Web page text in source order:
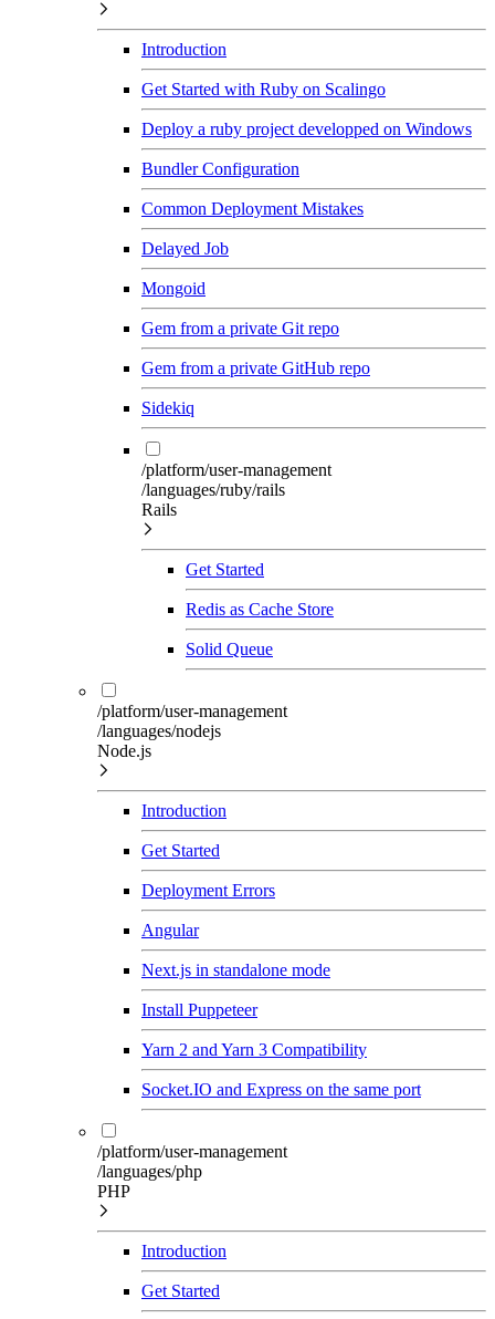
Introduction
Get Started with Ruby on Scalingo
Deploy a ruby project developped on Windows
Bundler Configuration
Common Deployment Mistakes
Delayed Job
Mongoid
Gem from a private Git repo
Gem from a private GitHub repo
Sidekiq
/platform/user-management
/languages/ruby/rails
Rails
Get Started
Redis as Cache Store
Solid Queue
/platform/user-management
/languages/nodejs
Node.js
Introduction
Get Started
Deployment Errors
Angular
Next.js in standalone mode
Install Puppeteer
Yarn 2 and Yarn 3 Compatibility
Socket.IO and Express on the same port
/platform/user-management
/languages/php
PHP
Introduction
Get Started